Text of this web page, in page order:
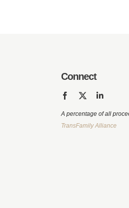
Connect
A percentage of all
TransFamily Alliance